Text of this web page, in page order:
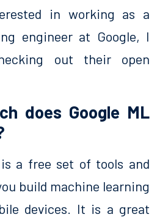
in working as a
engineer at Google, I
out their open
does Google ML
a free set of tools and
build machine learning
devices. It is a great